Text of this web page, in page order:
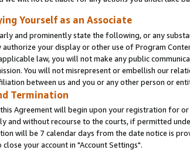
Yourself as an Associate
and prominently state the following, or any
authorize your display or other use of Program
law, you will not make any public
You will not misrepresent or embellish our
between us and you or any other person or
Termination
Agreement will begin upon your registration for
and without recourse to the courts, if permitted
will be 7 calendar days from the date notice is
your account in "Account Settings".